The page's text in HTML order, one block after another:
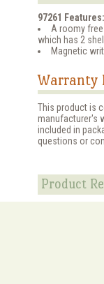
97261 Features:
A roomy
which has 2
Magnetic
Warranty
This product is
manufacturer's
included in
questions or
Product